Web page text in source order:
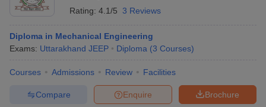
Rating: 4.1/5 3 Reviews
Diploma in Mechanical Engineering
Exams: Uttarakhand JEEP Diploma (3 Courses)
Courses Admissions Review Facilities
Brochure
Enquire
Compare